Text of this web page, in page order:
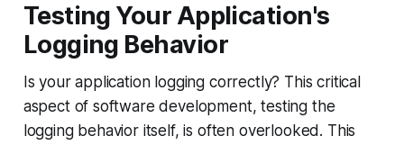
Testing Your Application's
Logging Behavior
Is your application logging correctly? This critical
aspect of software development, testing the
logging behavior itself, is often overlooked. This